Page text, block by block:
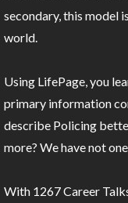
secondary, this model
world.
Using LifePage, you
primary information
describe Policing
more? We have not
With 1267 Career